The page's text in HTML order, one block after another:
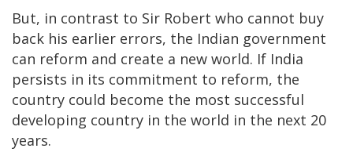
But, in contrast to Sir Robert who cannot buy
back his earlier errors, the Indian government
can reform and create a new world. If India
persists in its commitment to reform, the
country could become the most successful
developing country in the world in the next 20
years.